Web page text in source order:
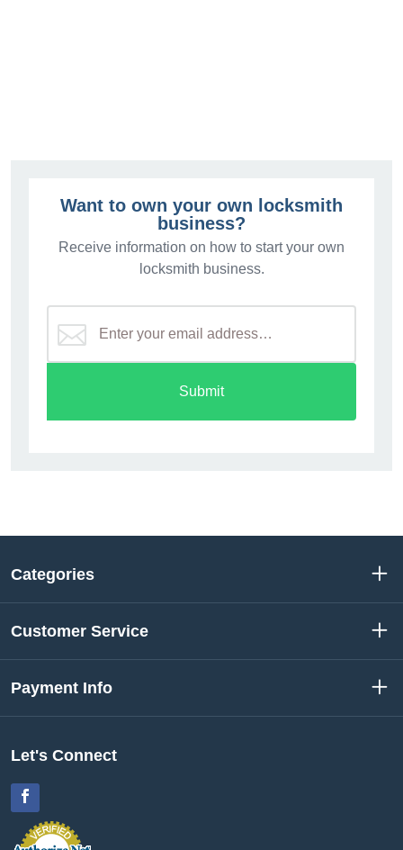
Want to own your own locksmith
business?
Receive information on how to start your own
locksmith business.
Submit
Categories
Customer Service
Payment Info
Let's Connect